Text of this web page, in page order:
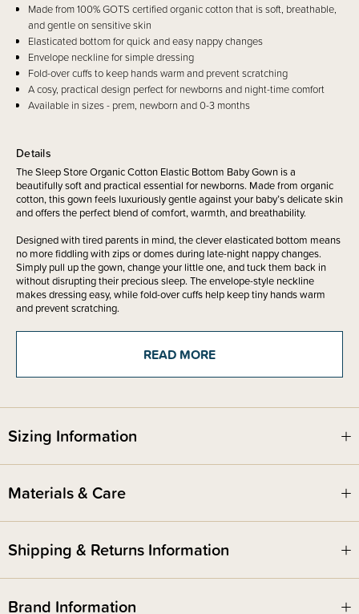
Details
The Sleep Store Organic Cotton Elastic Bottom Baby Gown is a
beautifully soft and practical essential for newborns. Made from organic
cotton, this gown feels luxuriously gentle against your baby’s delicate skin
and offers the perfect blend of comfort, warmth, and breathability.
Designed with tired parents in mind, the clever elasticated bottom means
no more fiddling with zips or domes during late-night nappy changes.
Simply pull up the gown, change your little one, and tuck them back in
without disrupting their precious sleep. The envelope-style neckline
makes dressing easy, while fold-over cuffs help keep tiny hands warm
and prevent scratching.
This baby gown is ideal for those early months when comfort and
convenience matter most. The organic cotton fabric naturally regulates
temperature, helping your baby stay cosy without overheating. It’s
beautifully simple, long-lasting, and available in a range of timeless
cotton range. Available in sizing from prem - 0-3 months.
A thoughtful gift for new parents or the perfect addition to your own
newborn essentials, this gown is designed to make life easier and sleep
Made from 100% GOTS certified organic cotton that is soft, breathable,
and gentle on sensitive skin
Elasticated bottom for quick and easy nappy changes
Envelope neckline for simple dressing
Fold-over cuffs to keep hands warm and prevent scratching
A cosy, practical design perfect for newborns and night-time comfort
Available in sizes - prem, newborn and 0-3 months
READ MORE
Sizing Information
Materials & Care
Shipping & Returns Information
Brand Information